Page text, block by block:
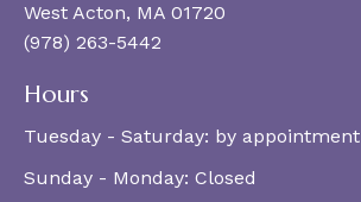
West Acton, MA 01720
(978) 263-5442
Hours
Tuesday - Saturday: by appointment
Sunday - Monday: Closed